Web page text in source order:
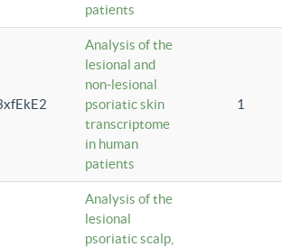
patients
Analysis of the
lesional and
non-lesional
psoriatic skin
transcriptome
in human
patients
1
Analysis of the
lesional
psoriatic scalp,